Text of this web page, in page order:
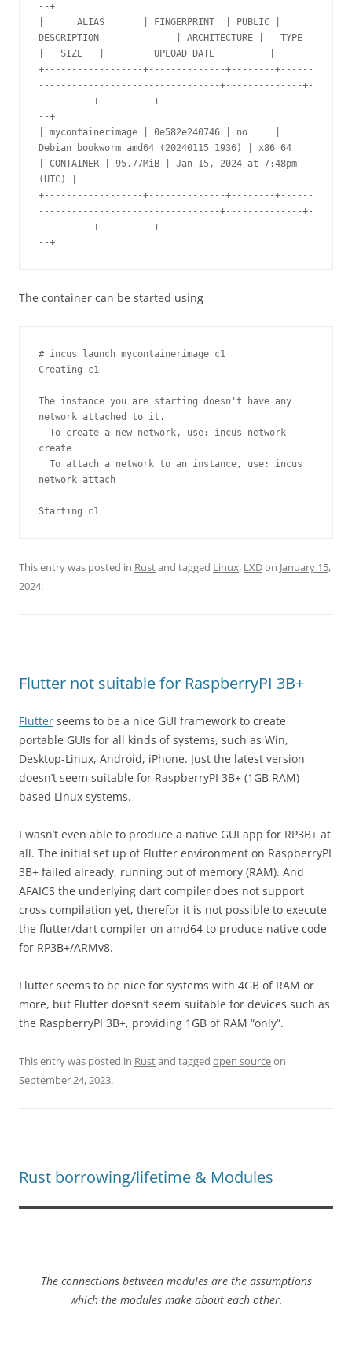
--+
|      ALIAS       | FINGERPRINT  | PUBLIC |
DESCRIPTION              | ARCHITECTURE |   TYPE
|   SIZE   |         UPLOAD DATE          |
+------------------+--------------+--------+------
---------------------------------+--------------+-
----------+----------+----------------------------
--+
| mycontainerimage | 0e582e240746 | no     |
Debian bookworm amd64 (20240115_1936) | x86_64
| CONTAINER | 95.77MiB | Jan 15, 2024 at 7:48pm
(UTC) |
+------------------+--------------+--------+------
---------------------------------+--------------+-
----------+----------+----------------------------
--+
The container can be started using
# incus launch mycontainerimage c1
Creating c1
The instance you are starting doesn't have any
network attached to it.
create
network attach
Starting c1
This entry was posted in Rustand tagged Linux, LXDon January 15,
2024.
Flutter not suitable for RaspberryPI 3B+
Flutter seems to be a nice GUI framework to create
portable GUIs for all kinds of systems, such as Win,
Desktop-Linux, Android, iPhone. Just the latest version
doesn’t seem suitable for RaspberryPI 3B+ (1GB RAM)
based Linux systems.
I wasn’t even able to produce a native GUI app for RP3B+ at
all. The initial set up of Flutter environment on RaspberryPI
3B+ failed already, running out of memory (RAM). And
AFAICS the underlying dart compiler does not support
cross compilation yet, therefor it is not possible to execute
the flutter/dart compiler on amd64 to produce native code
for RP3B+/ARMv8.
Flutter seems to be nice for systems with 4GB of RAM or
more, but Flutter doesn’t seem suitable for devices such as
the RaspberryPI 3B+, providing 1GB of RAM “only”.
This entry was posted in Rustand tagged open sourceon
September 24, 2023.
Rust borrowing/lifetime & Modules
The connections between modules are the assumptions
which the modules make about each other.